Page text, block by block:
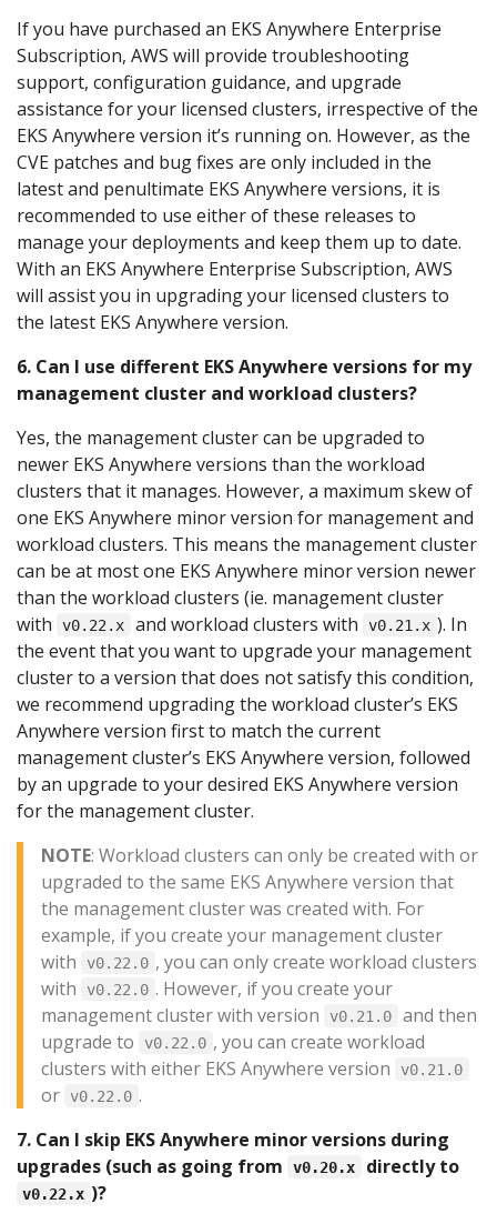
If you have purchased an EKS Anywhere Enterprise
Subscription, AWS will provide troubleshooting
support, configuration guidance, and upgrade
assistance for your licensed clusters, irrespective of the
EKS Anywhere version it’s running on. However, as the
CVE patches and bug fixes are only included in the
latest and penultimate EKS Anywhere versions, it is
recommended to use either of these releases to
manage your deployments and keep them up to date.
With an EKS Anywhere Enterprise Subscription, AWS
will assist you in upgrading your licensed clusters to
the latest EKS Anywhere version.
6. Can I use different EKS Anywhere versions for my
management cluster and workload clusters?
Yes, the management cluster can be upgraded to
newer EKS Anywhere versions than the workload
clusters that it manages. However, a maximum skew of
one EKS Anywhere minor version for management and
workload clusters. This means the management cluster
can be at most one EKS Anywhere minor version newer
than the workload clusters (ie. management cluster
with
v0.22.x and workload clusters with v0.21.x ). In
the event that you want to upgrade your management
cluster to a version that does not satisfy this condition,
we recommend upgrading the workload cluster’s EKS
Anywhere version first to match the current
management cluster’s EKS Anywhere version, followed
by an upgrade to your desired EKS Anywhere version
for the management cluster.
NOTE: Workload clusters can only be created with or
upgraded to the same EKS Anywhere version that
the management cluster was created with. For
example, if you create your management cluster
with
v0.22.0 , you can only create workload clusters
with
v0.22.0 . However, if you create your
management cluster with version
v0.21.0
and then
upgrade to
v0.22.0 , you can create workload
clusters with either EKS Anywhere version
v0.21.0
or v0.22.0 .
7. Can I skip EKS Anywhere minor versions during
upgrades (such as going from
v0.20.x directly to
v0.22.x )?